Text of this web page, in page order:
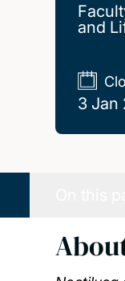
and
3 Jan